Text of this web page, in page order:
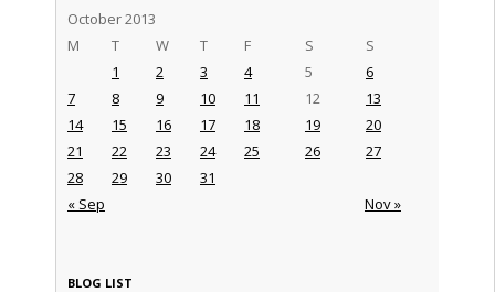
October 2013
M
T W T F S S
« Sep Nov »
1 2 3 4 5
6
7
8 9 10 11 12
13
14
15 16 17 18 19
20
21
22 23 24 25 26
27
28
29 30 31
BLOG LIST